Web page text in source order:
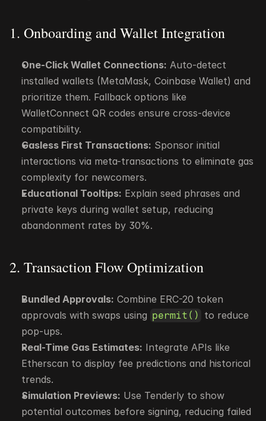
1. Onboarding and Wallet Integration
One-Click Wallet Connections: Auto-detect
installed wallets (MetaMask, Coinbase Wallet) and
prioritize them. Fallback options like
WalletConnect QR codes ensure cross-device
compatibility.
Gasless First Transactions: Sponsor initial
interactions via meta-transactions to eliminate gas
complexity for newcomers.
Educational Tooltips: Explain seed phrases and
private keys during wallet setup, reducing
abandonment rates by 30%.
2. Transaction Flow Optimization
Bundled Approvals: Combine ERC-20 token
approvals with swaps using permit()
to reduce
pop-ups.
Real-Time Gas Estimates: Integrate APIs like
Etherscan to display fee predictions and historical
trends.
Simulation Previews: Use Tenderly to show
potential outcomes before signing, reducing failed